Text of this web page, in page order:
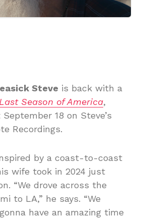
Steve is back with a
Season of America,
18 on Steve’s
Recordings.
by a coast-to-coast
wife took in 2024 just
“We drove across the
to LA,” he says. “We
have an amazing time